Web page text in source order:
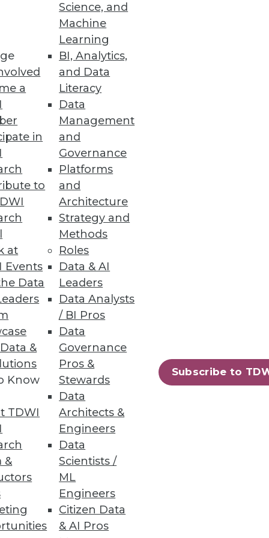
a
in
to
at
Events
Data
&
Know
TDWI
&
Science, and
Machine
Learning
BI, Analytics,
and Data
Literacy
Data
Management
and
Governance
Platforms
and
Architecture
Strategy and
Methods
Roles
Data & AI
Leaders
Data Analysts
/ BI Pros
Data
Governance
Pros &
Stewards
Data
Architects &
Engineers
Data
Scientists /
ML
Engineers
Citizen Data
& AI Pros
Subscribe to
Cloud Costs
according to a Reltio
and machine learning
Pipelines
bad data impacts the
38 39